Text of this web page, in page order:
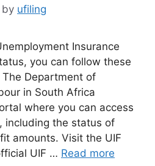
by ufiling
Insurance
you can follow these
Department of
in South Africa
where you can access
including the status of
amounts. Visit the UIF
UIF … Read more